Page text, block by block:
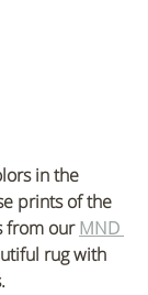
in the
prints of the
from our MND
rug with